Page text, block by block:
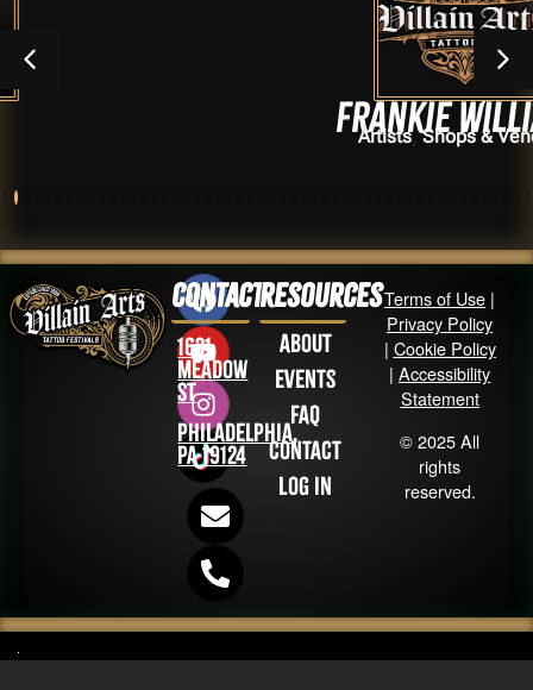
Frankie Williams
Shops & Vendors
Contact
1631
Meadow
St
Philadelphia,
PA 19124
Resources
About
Events
FAQ
Contact
Log in
Terms of Use |
Privacy Policy
| Cookie Policy
|Accessibility
Statement
© 2025 All
rights
reserved.